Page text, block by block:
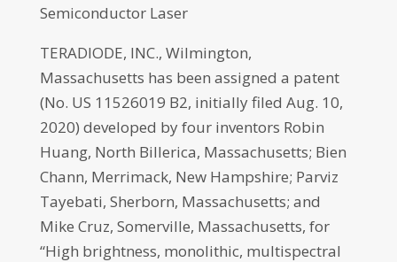
Semiconductor Laser
TERADIODE, INC., Wilmington,
Massachusetts has been assigned a patent
(No. US 11526019 B2, initially filed Aug. 10,
2020) developed by four inventors Robin
Huang, North Billerica, Massachusetts; Bien
Chann, Merrimack, New Hampshire; Parviz
Tayebati, Sherborn, Massachusetts; and
Mike Cruz, Somerville, Massachusetts, for
“High brightness, monolithic, multispectral